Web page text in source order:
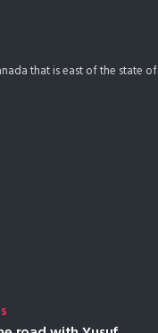
that is east of the state of